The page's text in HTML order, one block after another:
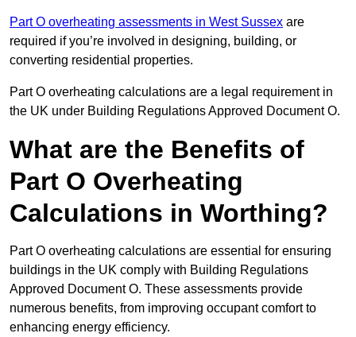
Part O overheating assessments in West Sussex are
required if you’re involved in designing, building, or
converting residential properties.
Part O overheating calculations are a legal requirement in
the UK under Building Regulations Approved Document O.
What are the Benefits of
Part O Overheating
Calculations in Worthing?
Part O overheating calculations are essential for ensuring
buildings in the UK comply with Building Regulations
Approved Document O. These assessments provide
numerous benefits, from improving occupant comfort to
enhancing energy efficiency.